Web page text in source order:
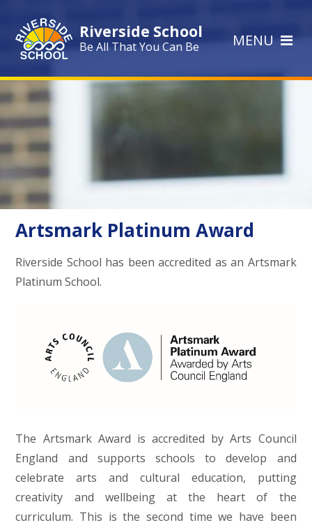
Riverside School
Be All That You Can Be MENU
Artsmark Platinum Award
Riverside School has been accredited as an Artsmark
Platinum School.
The Artsmark Award is accredited by Arts Council
England and supports schools to develop and
celebrate arts and cultural education, putting
creativity and wellbeing at the heart of the
curriculum. This is the second time we have been